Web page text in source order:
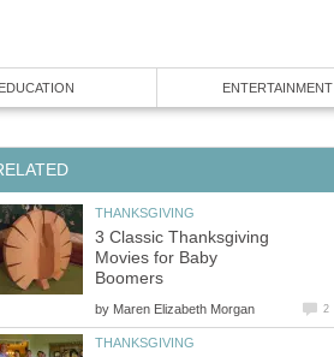
EDUCATION ENTERTAINMENT
THANKSGIVING
3 Classic Thanksgiving
Movies for Baby
Boomers
by Maren Elizabeth Morgan 2
THANKSGIVING